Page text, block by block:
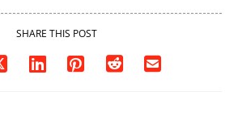
SHARE THIS POST